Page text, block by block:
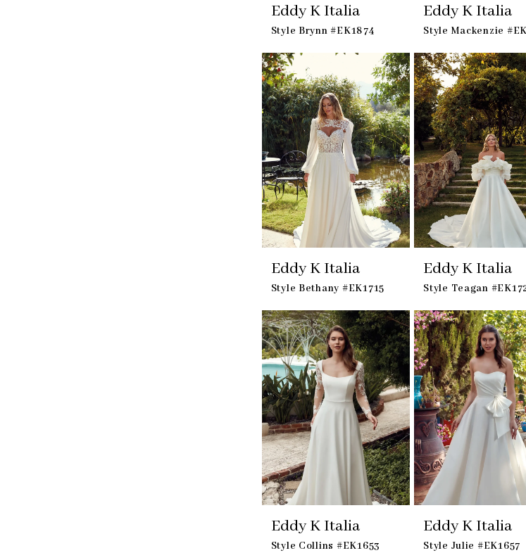
Eddy K Italia
Style Brynn #EK1874
Eddy K Italia
Style Mackenzie
Eddy K Italia
Style Bethany #EK1715
Eddy K Italia
Style Teagan
Eddy K Italia
Style Collins #EK1653
Eddy K Italia
Style Julie #EK1657